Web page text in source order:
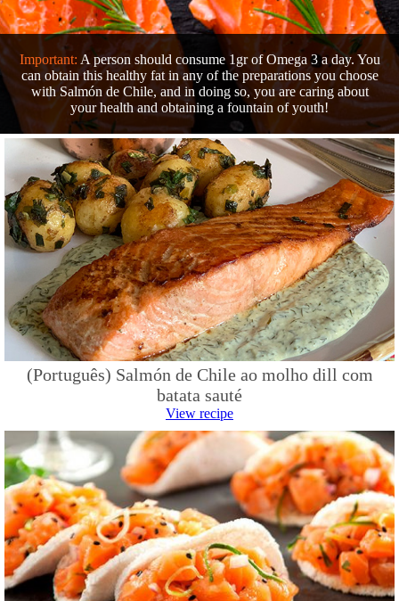
Important: A person should consume 1gr of Omega 3 a day. You
can obtain this healthy fat in any of the preparations you choose
with Salmón de Chile, and in doing so, you are caring about
your health and obtaining a fountain of youth!
(Português) Salmón de Chile ao molho dill com
batata sauté
View recipe